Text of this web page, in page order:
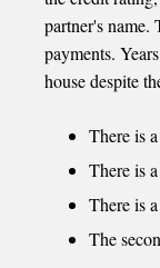
partner's name.
payments.
house despite
There is
There is
There is
The